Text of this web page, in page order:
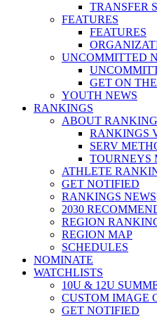
TRANSFER
FEATURES
FEATURES
UNCOMMITTED
GET ON
YOUTH NEWS
RANKINGS
ABOUT
RANKINGS
SERV
TOURNEYS
ATHLETE
GET NOTIFIED
RANKINGS NEWS
2030
REGION
REGION MAP
SCHEDULES
NOMINATE
WATCHLISTS
10U & 12U
CUSTOM IMAGE
GET NOTIFIED